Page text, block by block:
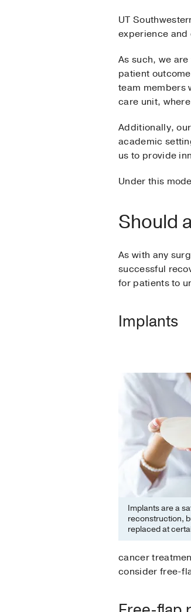
UT
experience
As such, we
patient
team members
care unit,
Additionally,
academic
us to provide
Under this
Should
As with any
successful
for patients to
Implants
Implants are a
reconstruction,
replaced at
cancer
consider free-